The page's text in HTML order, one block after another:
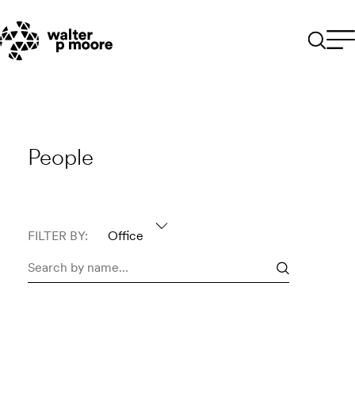
content
People
FILTER BY: Office
people